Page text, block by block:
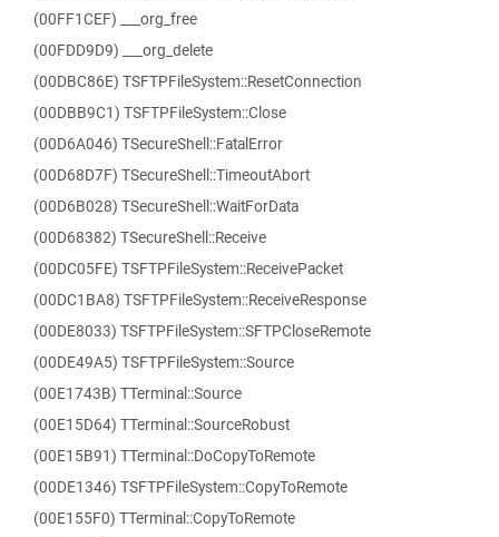
(00FF1CEF) ___org_free
(00FDD9D9) ___org_delete
(00DBC86E) TSFTPFileSystem::ResetConnection
(00DBB9C1) TSFTPFileSystem::Close
(00D6A046) TSecureShell::FatalError
(00D68D7F) TSecureShell::TimeoutAbort
(00D6B028) TSecureShell::WaitForData
(00D68382) TSecureShell::Receive
(00DC05FE) TSFTPFileSystem::ReceivePacket
(00DC1BA8) TSFTPFileSystem::ReceiveResponse
(00DE8033) TSFTPFileSystem::SFTPCloseRemote
(00DE49A5) TSFTPFileSystem::Source
(00E1743B) TTerminal::Source
(00E15D64) TTerminal::SourceRobust
(00E15B91) TTerminal::DoCopyToRemote
(00DE1346) TSFTPFileSystem::CopyToRemote
(00E155F0) TTerminal::CopyToRemote